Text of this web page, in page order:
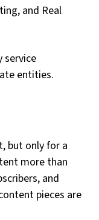
and Real
service
entities.
but only for a
more than
and
pieces are